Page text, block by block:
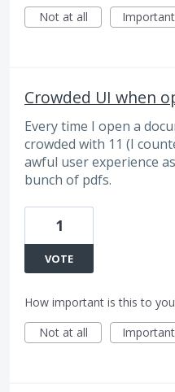
Not at all Important
Crowded UI when
Every time I open a
crowded with 11 (I
awful user experience
bunch of pdfs.
1
VOTE
How important is this to
Not at all
Important